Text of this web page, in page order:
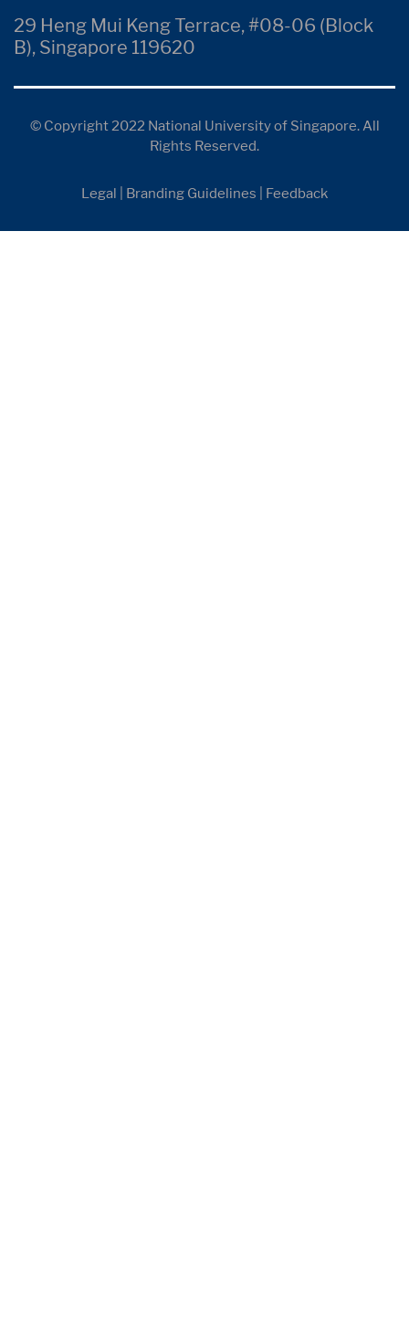
29 Heng Mui Keng Terrace, #08-06 (Block
B), Singapore 119620
© Copyright 2022 National University of Singapore. All
Rights Reserved.
Legal Branding Guidelines Feedback